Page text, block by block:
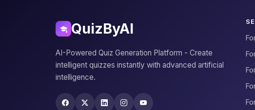
QuizByAI
AI-Powered Quiz Generation Platform - Create
intelligent quizzes instantly with advanced artificial
intelligence.